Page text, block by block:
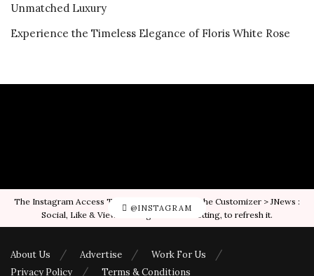
Unmatched Luxury
Experience the Timeless Elegance of Floris White Rose
@INSTAGRAM
The Instagram Access Token is expired, Go to the Customizer > JNews :
Social, Like & View > Instagram Feed Setting, to refresh it.
About Us Advertise
Work For Us
Privacy Policy
Terms & Conditions